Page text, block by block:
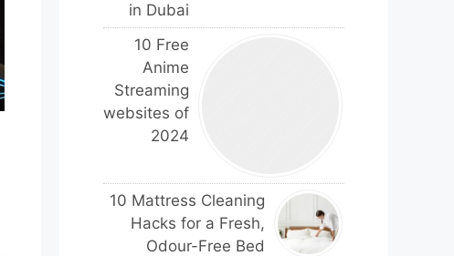
in Dubai
10 Free
Anime
Streaming
websites of
2024
10 Mattress Cleaning
Hacks for a Fresh,
Odour-Free Bed